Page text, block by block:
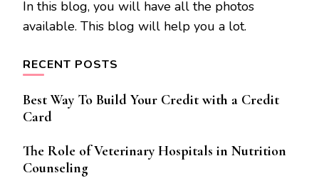
In this blog, you will have all the photos
available. This blog will help you a lot.
RECENT POSTS
Best Way To Build Your Credit with a Credit
Card
The Role of Veterinary Hospitals in Nutrition
Counseling